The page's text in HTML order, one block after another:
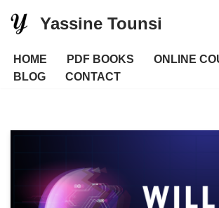
to
content
Yassine Tounsi
HOME PDF BOOKS
ONLINE
BLOG
CONTACT